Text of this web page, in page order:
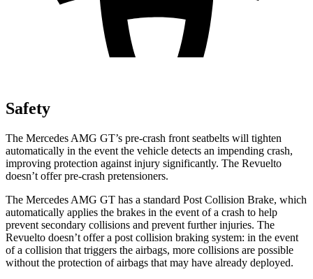
Safety
The Mercedes AMG GT’s pre-crash front seatbelts will tighten
automatically in the event the vehicle detects an impending crash,
improving protection against injury significantly. The Revuelto
doesn’t offer pre-crash pretensioners.
The Mercedes AMG GT has a standard Post Collision Brake, which
automatically applies the brakes in the event of a crash to help
prevent secondary collisions and prevent further injuries. The
Revuelto doesn’t offer a post collision braking system: in the event
of a collision that triggers the airbags, more collisions are possible
without the protection of airbags that may have already deployed.